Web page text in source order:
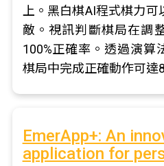
上。黑白棋AI程式棋力
敵。視訊判斷棋局在調
100%正確率。透過演算
棋局中完成正確動作可達
EmerApp+: An
application for